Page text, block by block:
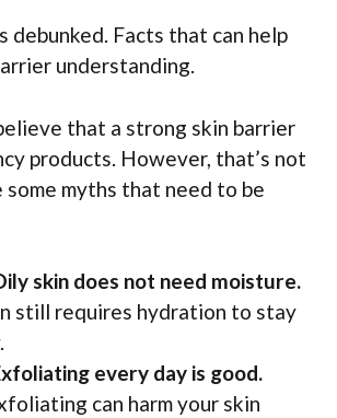
debunked. Facts that can help
understanding.
that a strong skin barrier
products. However, that’s not
myths that need to be
skin does not need moisture.
still requires hydration to stay
every day is good.
can harm your skin